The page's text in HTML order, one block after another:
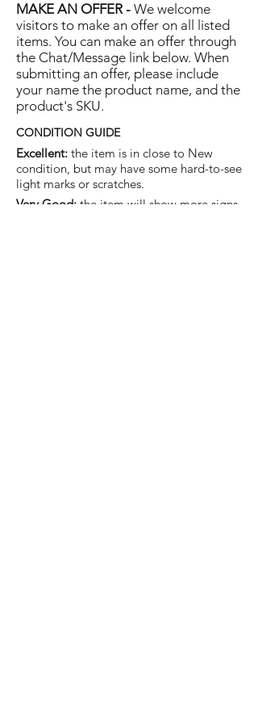
MAKE AN OFFER - We welcome
visitors to make an offer on all listed
items. You can make an offer through
the Chat/Message link below. When
submitting an offer, please include
your name the product name, and the
product's SKU.
CONDITION GUIDE
Excellent: the item is in close to New
condition, but may have some hard-to-see
light marks or scratches.
Very Good: the item will show more signs